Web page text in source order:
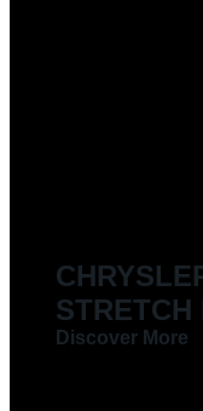
STRETCH
Discover More